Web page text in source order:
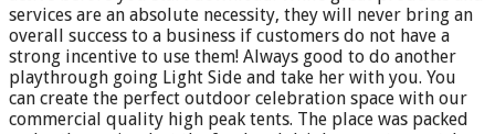
services are an absolute necessity, they will never bring an
overall success to a business if customers do not have a
strong incentive to use them! Always good to do another
playthrough going Light Side and take her with you. You
can create the perfect outdoor celebration space with our
commercial quality high peak tents. The place was packed